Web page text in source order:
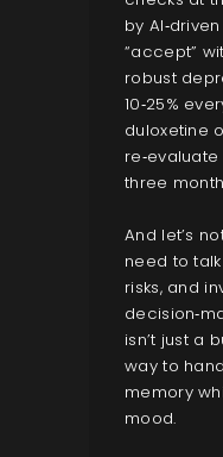
by
“accept”
robust
10‑25%
duloxetine
three
And let’s
need to
risks, and
isn’t just a
way to
memory
mood.